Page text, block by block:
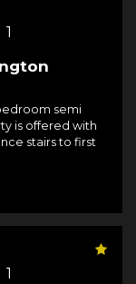
1
semi
is offered with
stairs to first
1